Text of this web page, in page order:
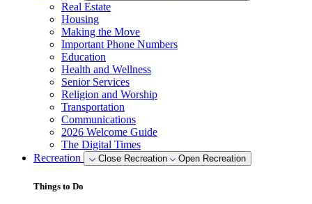
Real Estate
Housing
Making the Move
Important Phone Numbers
Education
Health and Wellness
Senior Services
Religion and Worship
Transportation
Communications
2026 Welcome Guide
The Digital Times
Recreation
Close Recreation Open Recreation
Things to Do